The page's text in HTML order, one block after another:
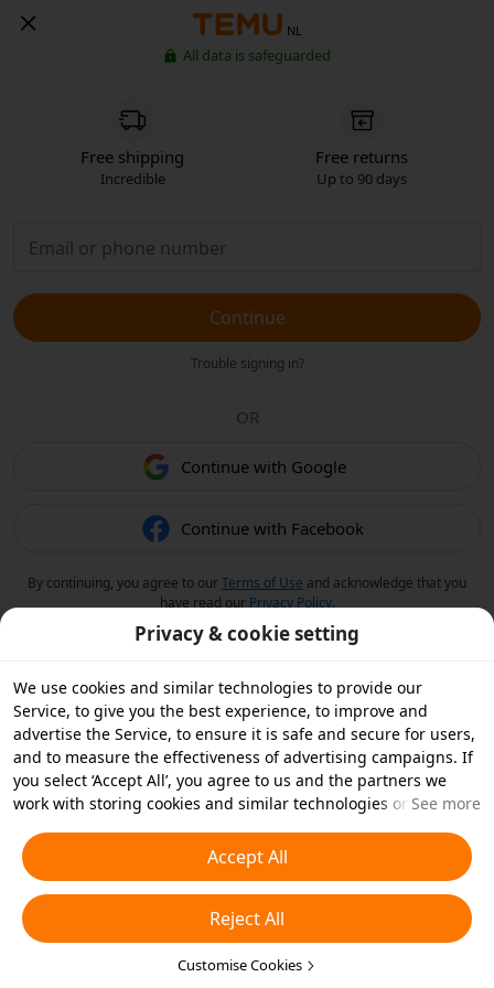
NL
All data is safeguarded
Free shipping
Incredible
Free returns
Up to 90 days
Continue
Trouble signing in?
OR
Continue with Google
Continue with Facebook
By continuing, you agree to ourTerms of Use and acknowledge that you
have read our Privacy Policy.
Privacy & cookie setting
We use cookies and similar technologies to provide our
Service, to give you the best experience, to improve and
advertise the Service, to ensure it is safe and secure for users,
and to measure the effectiveness of advertising campaigns. If
you select ‘Accept All’, you agree to us and the partners we
work with storing cookies and similar technologies on your
essential cookies or choose which types of cookies you'd like to
accept or disable by clicking ‘Customise Cookies’ below or at
any time in your privacy settings. For more details, see our
Cookies and Similar Technologies Policy
See more
Accept All
Reject All
Customise Cookies